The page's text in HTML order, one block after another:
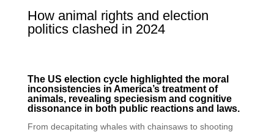
How animal rights and election
politics clashed in 2024
The US election cycle highlighted the moral
inconsistencies in America’s treatment of
animals, revealing speciesism and cognitive
dissonance in both public reactions and laws.
From decapitating whales with chainsaws to shooting